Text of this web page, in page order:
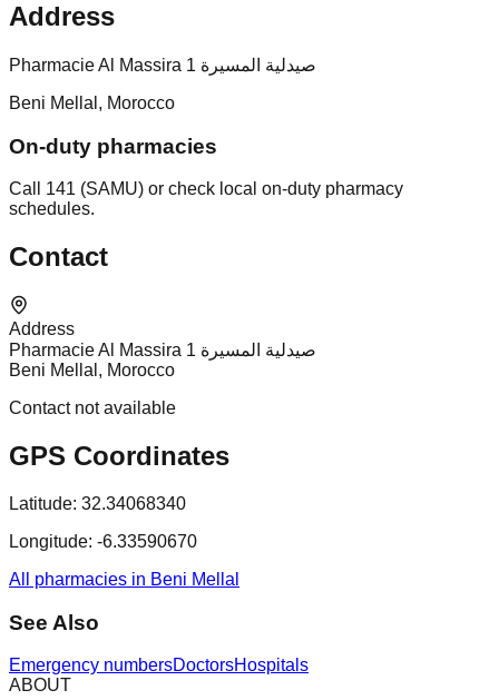
Address
Pharmacie Al Massira 1 صيدلية المسيرة
Beni Mellal, Morocco
On-duty pharmacies
Call 141 (SAMU) or check local on-duty pharmacy
schedules.
Contact
Address
Pharmacie Al Massira 1 صيدلية المسيرة
Beni Mellal, Morocco
Contact not available
GPS Coordinates
Latitude: 32.34068340
Longitude: -6.33590670
All pharmacies in Beni Mellal
See Also
Emergency numbersDoctorsHospitals
ABOUT